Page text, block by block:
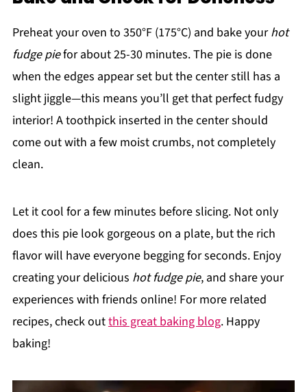
Preheat your oven to 350°F (175°C) and bake yourhot
fudge piefor about 25-30 minutes. The pie is done
when the edges appear set but the center still has a
slight jiggle—this means you’ll get that perfect fudgy
interior! A toothpick inserted in the center should
come out with a few moist crumbs, not completely
clean.
Let it cool for a few minutes before slicing. Not only
does this pie look gorgeous on a plate, but the rich
flavor will have everyone begging for seconds. Enjoy
creating your delicious hot fudge pie, and share your
experiences with friends online! For more related
recipes, check outthis great baking blog. Happy
baking!